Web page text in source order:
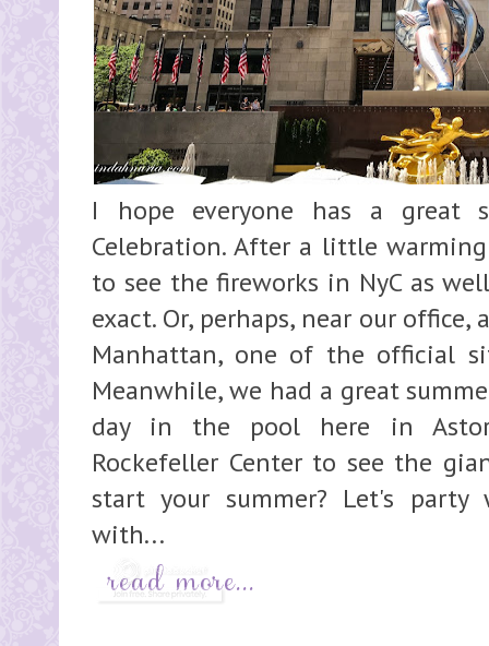
I hope everyone has a great
Celebration. After a little
to see the fireworks in NyC as
exact. Or, perhaps, near our
Manhattan, one of the official
Meanwhile, we had a great
day in the pool here in
Rockefeller Center to see the
start your summer? Let's party
with...